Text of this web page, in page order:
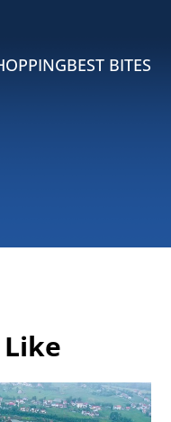
BEST BITES